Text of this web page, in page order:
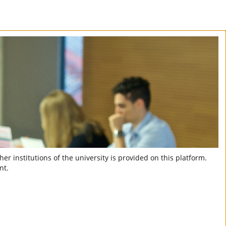
institutions of the university is provided on this platform.